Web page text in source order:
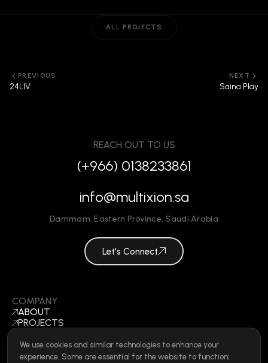
PREVIOUS
24LIV
ALL PROJECTS
NEXT
Saina Play
COMPANY
ABOUT
PROJECTS
CONTACT
BECOME A VENDOR
REACH OUT TO US
(+966) 0138233861
info@multixion.sa
Dammam, Eastern Province, Saudi Arabia
Let's Connect
We use cookies and similar technologies to enhance your
experience. Some are essential for the website to function;